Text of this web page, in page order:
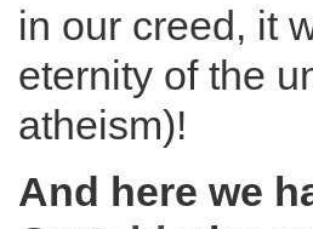
in our creed, it
eternity of the
atheism)!
And here we